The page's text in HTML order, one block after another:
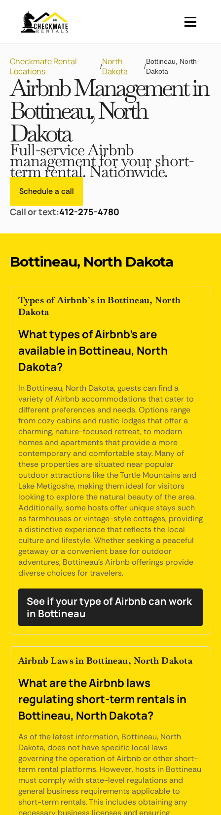
Checkmate Rental
Locations
/North
Dakota
/
Bottineau, North
Dakota
Airbnb Management in
Bottineau, North
Dakota
Full-service Airbnb
management for your short-
term rental. Nationwide.
Schedule a call
Call or text:412-275-4780
Bottineau, North Dakota
Types of Airbnb’s in Bottineau, North
Dakota
What types of Airbnb's are
available in Bottineau, North
Dakota?
In Bottineau, North Dakota, guests can find a
variety of Airbnb accommodations that cater to
different preferences and needs. Options range
from cozy cabins and rustic lodges that offer a
charming, nature-focused retreat, to modern
homes and apartments that provide a more
contemporary and comfortable stay. Many of
these properties are situated near popular
outdoor attractions like the Turtle Mountains and
Lake Metigoshe, making them ideal for visitors
looking to explore the natural beauty of the area.
Additionally, some hosts offer unique stays such
as farmhouses or vintage-style cottages, providing
a distinctive experience that reflects the local
culture and lifestyle. Whether seeking a peaceful
getaway or a convenient base for outdoor
adventures, Bottineau's Airbnb offerings provide
diverse choices for travelers.
See if your type of Airbnb can work
in Bottineau
Airbnb Laws in Bottineau, North Dakota
What are the Airbnb laws
regulating short-term rentals in
Bottineau, North Dakota?
As of the latest information, Bottineau, North
Dakota, does not have specific local laws
governing the operation of Airbnb or other short-
term rental platforms. However, hosts in Bottineau
must comply with state-level regulations and
general business requirements applicable to
short-term rentals. This includes obtaining any
necessary business licenses and ensuring